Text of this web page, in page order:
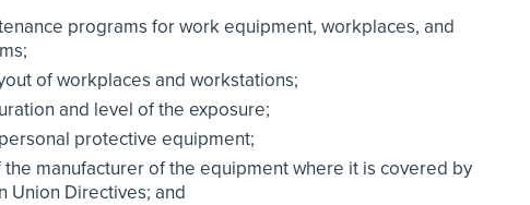
programs for work equipment, workplaces, and
of workplaces and workstations;
and level of the exposure;
protective equipment;
manufacturer of the equipment where it is covered by
Union Directives; and